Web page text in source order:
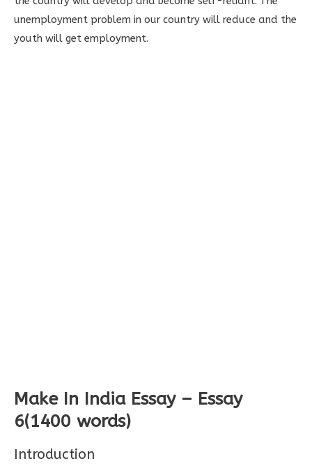
unemployment problem in our country will reduce and the
youth will get employment.
Make In India Essay – Essay
6(1400 words)
Introduction